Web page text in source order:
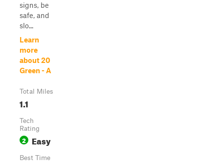
signs, be
safe, and
slo...
Learn
more
about 20
Green - A
Total Miles
1.1
Tech
Rating
2 Easy
Best Time